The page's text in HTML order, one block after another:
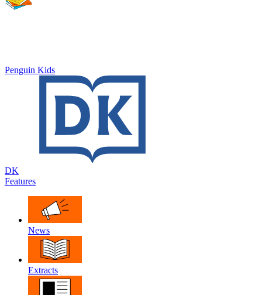
Penguin Kids
DK
Features
News
Extracts